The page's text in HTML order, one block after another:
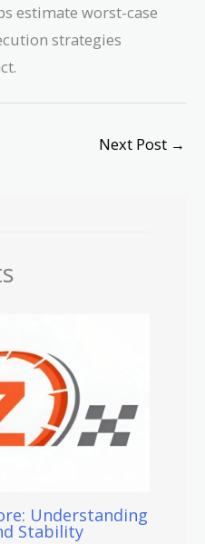
estimate worst-case
strategies
Next Post →
Understanding
Stability